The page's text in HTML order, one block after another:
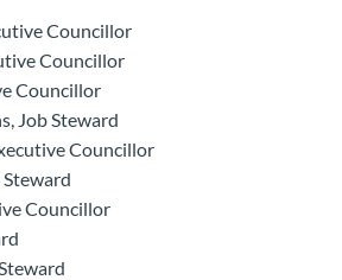
Councillor
Councillor
Councillor
Job Steward
Councillor
Councillor